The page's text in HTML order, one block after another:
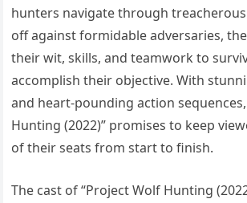
hunters navigate through
off against formidable adversaries,
their wit, skills, and teamwork to
accomplish their objective. With
and heart-pounding action
Hunting (2022)” promises to keep
of their seats from start to finish.
The cast of “Project Wolf Hunting